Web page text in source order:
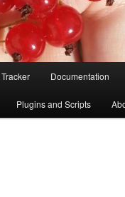
Documentation
Plugins and Scripts